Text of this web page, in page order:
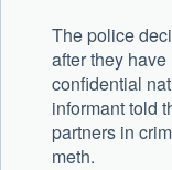
The police
after they
confidential
informant told
partners in
meth.